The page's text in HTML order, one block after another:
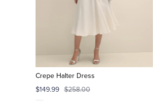
Crepe Halter Dress
$149.99 $258.00